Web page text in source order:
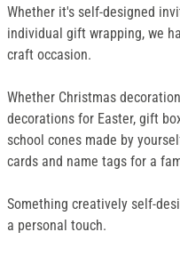
Whether it's self-designed
individual gift wrapping, we
craft occasion.
Whether Christmas
decorations for Easter, gift
school cones made by
cards and name tags for a
Something creatively self-
a personal touch.